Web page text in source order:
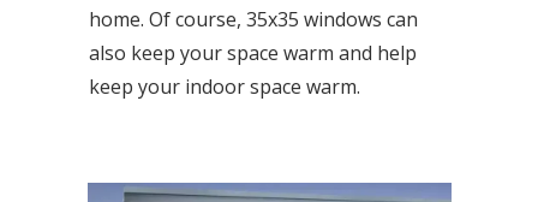
home. Of course, 35x35 windows can
also keep your space warm and help
keep your indoor space warm.